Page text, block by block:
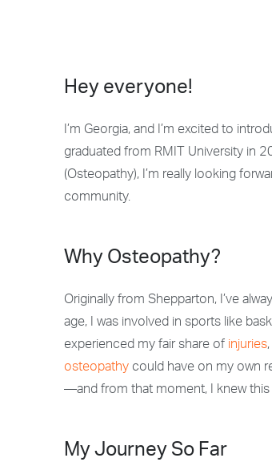
Hey everyone!
I’m Georgia, and I’m excited to
graduated from RMIT University in
(Osteopathy), I’m really looking
community.
Why Osteopathy?
Originally from Shepparton, I’ve
age, I was involved in sports like
experienced my fair share of injuries
osteopathy could have on my own
—and from that moment, I knew this
My Journey So Far